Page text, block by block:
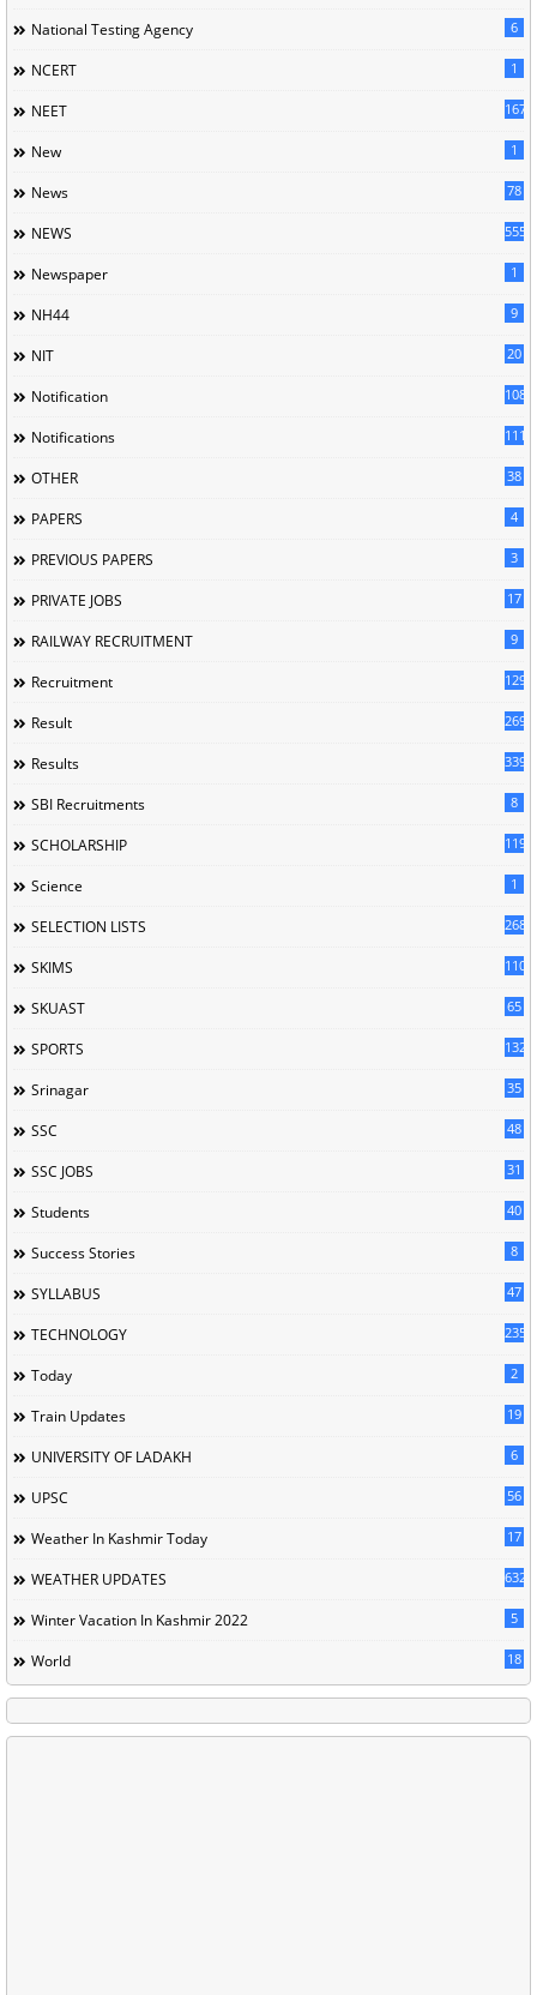
National Testing Agency 6
NCERT 1
NEET 167
New 1
News 78
NEWS 5558
Newspaper 1
NH44 9
NIT 20
Notification 1085
Notifications 1118
OTHER 38
PAPERS 4
PREVIOUS PAPERS 3
PRIVATE JOBS 17
RAILWAY RECRUITMENT 9
Recruitment 129
Result 269
Results 339
SBI Recruitments 8
SCHOLARSHIP 119
Science 1
SELECTION LISTS 268
SKIMS 110
SKUAST 65
SPORTS 132
Srinagar 35
SSC 48
SSC JOBS 31
Students 40
Success Stories 8
SYLLABUS 47
TECHNOLOGY 235
Today 2
Train Updates 19
UNIVERSITY OF LADAKH 6
UPSC 56
Weather In Kashmir Today 17
WEATHER UPDATES 632
Winter Vacation In Kashmir 2022 5
World 18